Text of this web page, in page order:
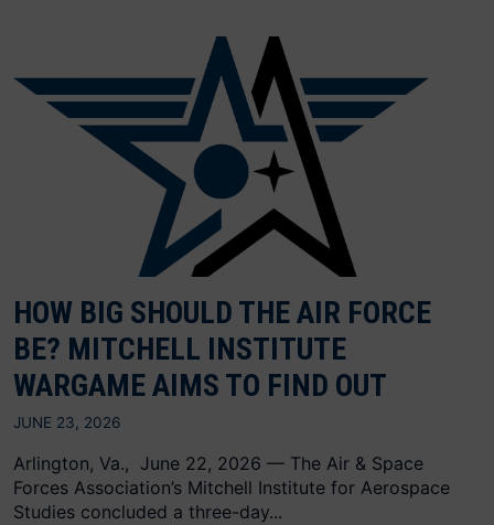
HOW BIG SHOULD THE AIR FORCE
BE? MITCHELL INSTITUTE
WARGAME AIMS TO FIND OUT
JUNE 23, 2026
Arlington, Va., June 22, 2026 — The Air & Space
Forces Association’s Mitchell Institute for Aerospace
Studies concluded a three-day...